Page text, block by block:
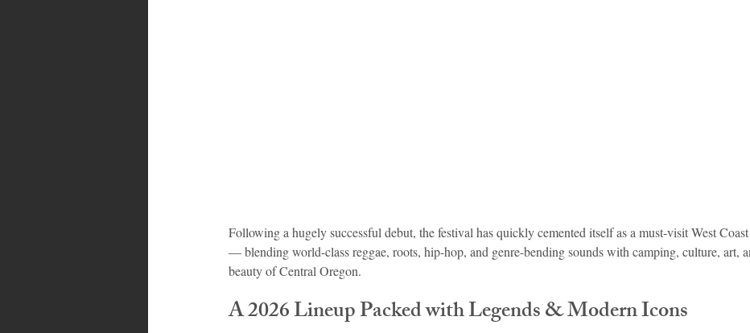
Following a hugely successful debut, the festival has quickly cemented itself as a must-visit West
— blending world-class reggae, roots, hip-hop, and genre-bending sounds with camping, culture, art,
beauty of Central Oregon.
A 2026 Lineup Packed with Legends & Modern Icons